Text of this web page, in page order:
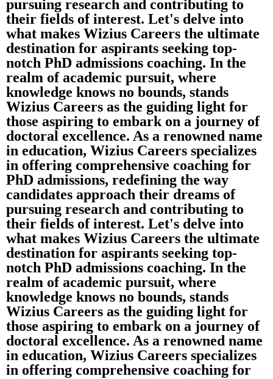
pursuing research and contributing to
their fields of interest. Let's delve into
what makes Wizius Careers the ultimate
destination for aspirants seeking top-
notch PhD admissions coaching. In the
realm of academic pursuit, where
knowledge knows no bounds, stands
Wizius Careers as the guiding light for
those aspiring to embark on a journey of
doctoral excellence. As a renowned name
in education, Wizius Careers specializes
in offering comprehensive coaching for
PhD admissions, redefining the way
candidates approach their dreams of
pursuing research and contributing to
their fields of interest. Let's delve into
what makes Wizius Careers the ultimate
destination for aspirants seeking top-
notch PhD admissions coaching. In the
realm of academic pursuit, where
knowledge knows no bounds, stands
Wizius Careers as the guiding light for
those aspiring to embark on a journey of
doctoral excellence. As a renowned name
in education, Wizius Careers specializes
in offering comprehensive coaching for